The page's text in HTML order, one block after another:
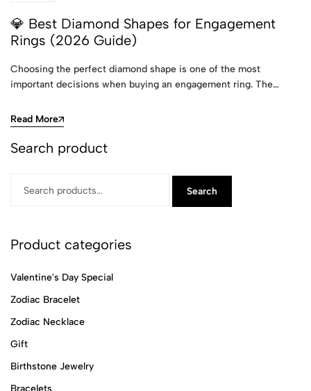
💎 Best Diamond Shapes for Engagement
Rings (2026 Guide)
Choosing the perfect diamond shape is one of the most
important decisions when buying an engagement ring. The…
Read More
Search product
Search
Product categories
Valentine's Day Special
Zodiac Bracelet
Zodiac Necklace
Gift
Birthstone Jewelry
Bracelets